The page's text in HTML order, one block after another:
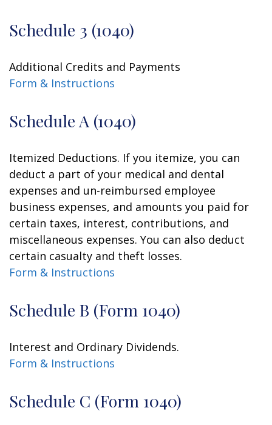
Schedule 3 (1040)
Additional Credits and Payments
Form & Instructions
Schedule A (1040)
Itemized Deductions. If you itemize, you can
deduct a part of your medical and dental
expenses and un-reimbursed employee
business expenses, and amounts you paid for
certain taxes, interest, contributions, and
miscellaneous expenses. You can also deduct
certain casualty and theft losses.
Form & Instructions
Schedule B (Form 1040)
Interest and Ordinary Dividends.
Form & Instructions
Schedule C (Form 1040)